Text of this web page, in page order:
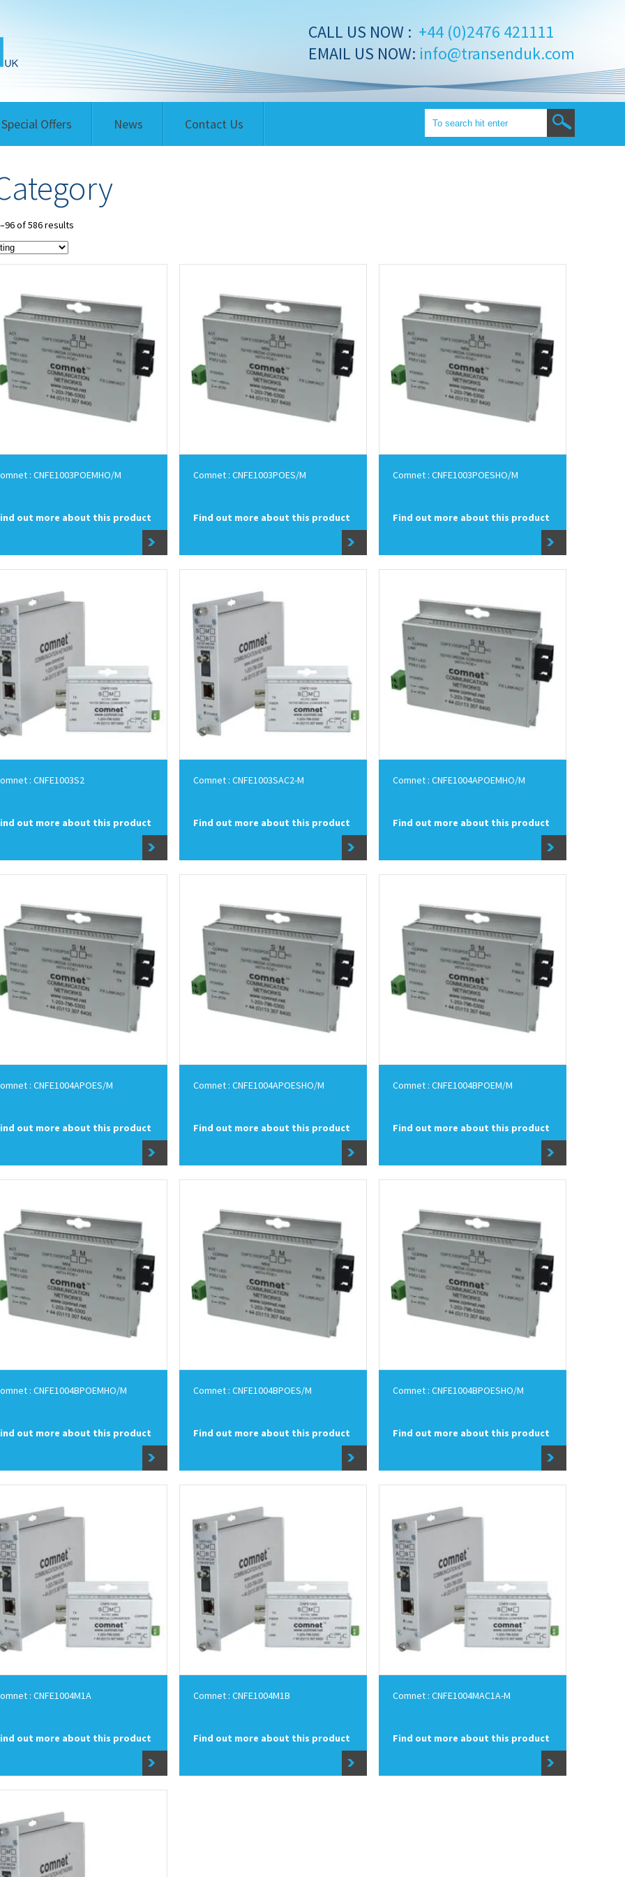
CALL US NOW : +44 (0)2476 421111
EMAIL US NOW: info@transenduk.com
Special Offers News Contact Us
of 586 results
: CNFE1003POEMHO/M
out more about this product
Comnet : CNFE1003POES/M
Find out more about this product
Comnet : CNFE1003POESHO/M
Find out more about this product
: CNFE1003S2
out more about this product
Comnet : CNFE1003SAC2-M
Find out more about this product
Comnet : CNFE1004APOEMHO/M
Find out more about this product
: CNFE1004APOES/M
out more about this product
Comnet : CNFE1004APOESHO/M
Find out more about this product
Comnet : CNFE1004BPOEM/M
Find out more about this product
: CNFE1004BPOEMHO/M
out more about this product
Comnet : CNFE1004BPOES/M
Find out more about this product
Comnet : CNFE1004BPOESHO/M
Find out more about this product
: CNFE1004M1A
out more about this product
Comnet : CNFE1004M1B
Find out more about this product
Comnet : CNFE1004MAC1A-M
Find out more about this product